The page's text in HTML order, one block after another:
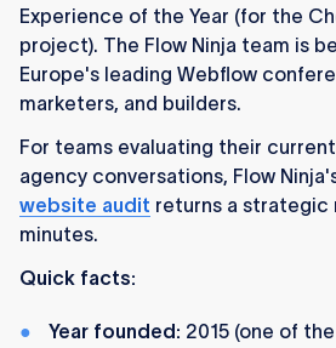
Experience of the Year (for the
project). The Flow Ninja team is
Europe's leading Webflow
marketers, and builders.
For teams evaluating their
agency conversations, Flow
website audit returns a strategic
minutes.
Quick facts:
Year founded: 2015 (one of